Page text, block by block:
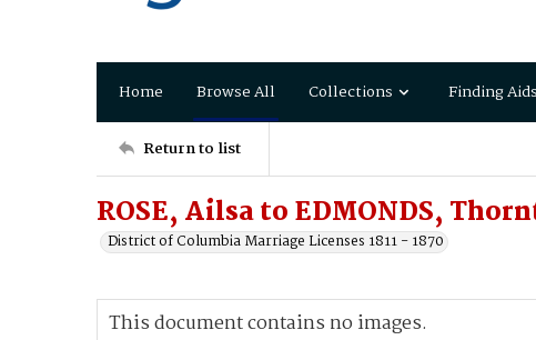
Home Browse All Collections Finding Aids
Return to list
ROSE, Ailsa to EDMONDS,
District of Columbia Marriage Licenses 1811 - 1870
This document contains no images.